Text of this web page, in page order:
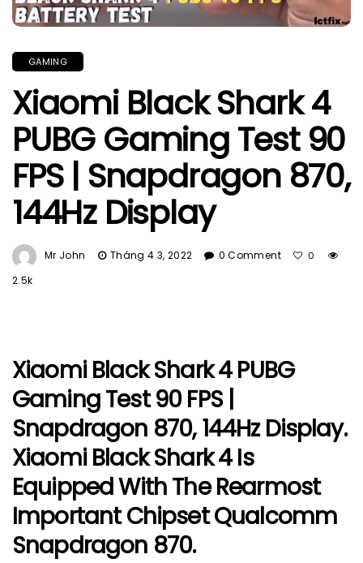
GAMING
Xiaomi Black Shark 4
PUBG Gaming Test 90
FPS | Snapdragon 870,
144Hz Display
Mr John Tháng 4 3, 2022 0 Comment 0
2.5k
Xiaomi Black Shark 4 PUBG
Gaming Test 90 FPS |
Snapdragon 870, 144Hz Display.
Xiaomi Black Shark 4 Is
Equipped With The Rearmost
Important Chipset Qualcomm
Snapdragon 870.